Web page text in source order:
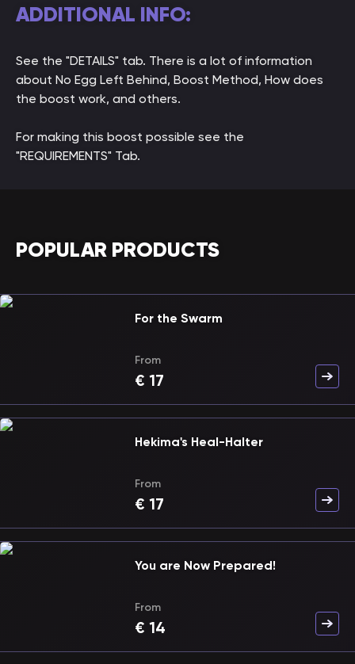
ADDITIONAL INFO:
See the "DETAILS" tab. There is a lot of information
about No Egg Left Behind, Boost Method, How does
the boost work, and others.
For making this boost possible see the
"REQUIREMENTS" Tab.
POPULAR PRODUCTS
For the Swarm
From
€ 17
Hekima's Heal-Halter
From
€ 17
You are Now Prepared!
From
€ 14